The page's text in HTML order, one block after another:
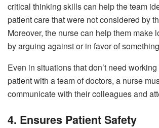
critical thinking skills can help the team
patient care that were not considered by
Moreover, the nurse can help them make
by arguing against or in favor of
Even in situations that don’t need
patient with a team of doctors, a nurse
communicate with their colleagues and
4. Ensures Patient Safety